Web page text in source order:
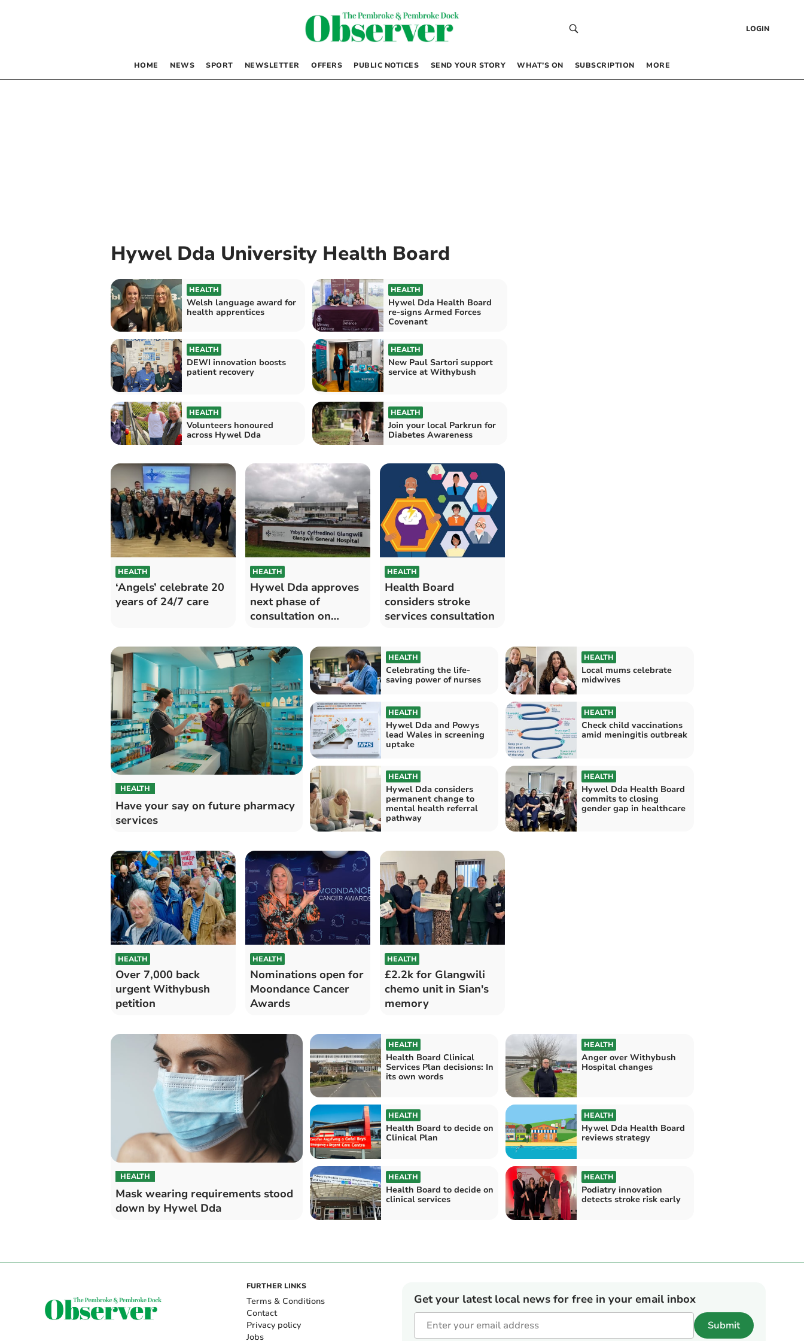
LOGIN
HOME NEWS SPORT NEWSLETTER OFFERS PUBLIC NOTICES SEND YOUR STORY WHAT’S ON SUBSCRIPTION MORE
Hywel Dda University Health Board
HEALTH
Welsh language award for
health apprentices
HEALTH
Hywel Dda Health Board
re-signs Armed Forces
Covenant
HEALTH
DEWI innovation boosts
patient recovery
HEALTH
New Paul Sartori support
service at Withybush
HEALTH
Volunteers honoured
across Hywel Dda
HEALTH
Join your local Parkrun for
Diabetes Awareness
HEALTH
‘Angels’ celebrate 20
years of 24/7 care
HEALTH
Hywel Dda approves
next phase of
consultation on
HEALTH
Health Board
considers stroke
services consultation
HEALTH
Have your say on future pharmacy
services
HEALTH
Celebrating the life-
saving power of nurses
HEALTH
Local mums celebrate
midwives
HEALTH
Hywel Dda and Powys
lead Wales in screening
uptake
HEALTH
Check child vaccinations
amid meningitis outbreak
HEALTH
Hywel Dda considers
permanent change to
mental health referral
pathway
HEALTH
Hywel Dda Health Board
commits to closing
gender gap in healthcare
HEALTH
Over 7,000 back
urgent Withybush
petition
HEALTH
Nominations open for
Moondance Cancer
Awards
HEALTH
£2.2k for Glangwili
chemo unit in Sian's
memory
HEALTH
Mask wearing requirements stood
down by Hywel Dda
HEALTH
Health Board Clinical
Services Plan decisions: In
its own words
HEALTH
Anger over Withybush
Hospital changes
HEALTH
Health Board to decide on
Clinical Plan
HEALTH
Hywel Dda Health Board
reviews strategy
HEALTH
Health Board to decide on
clinical services
HEALTH
Podiatry innovation
detects stroke risk early
FURTHER LINKS
Terms & Conditions
Contact
Privacy policy
Jobs
Get your latest local news for free in your email inbox
Submit